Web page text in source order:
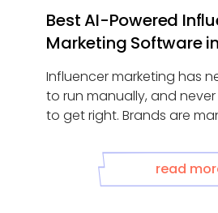
Best AI-Powered
Marketing Software
Influencer marketing has
to run manually, and
to get right. Brands are
read